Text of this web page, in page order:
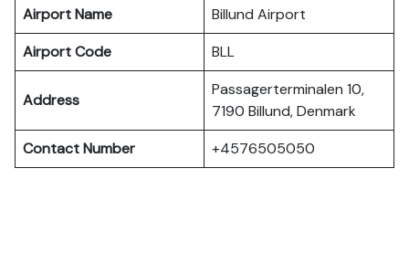
Airport Name
Billund Airport
Airport Code
BLL
Address
Passagerterminalen 10,
7190 Billund, Denmark
Contact Number
+4576505050